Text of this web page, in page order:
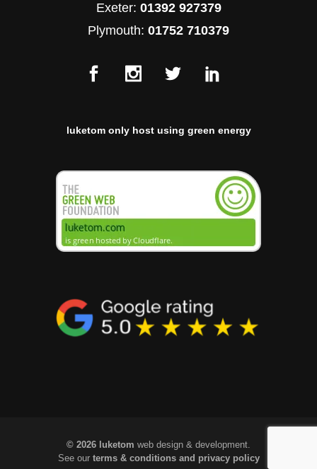
Exeter: 01392 927379
Plymouth: 01752 710379
luketom only host using green energy
© 2026 luketom web design & development.
See our terms & conditions and privacy policy